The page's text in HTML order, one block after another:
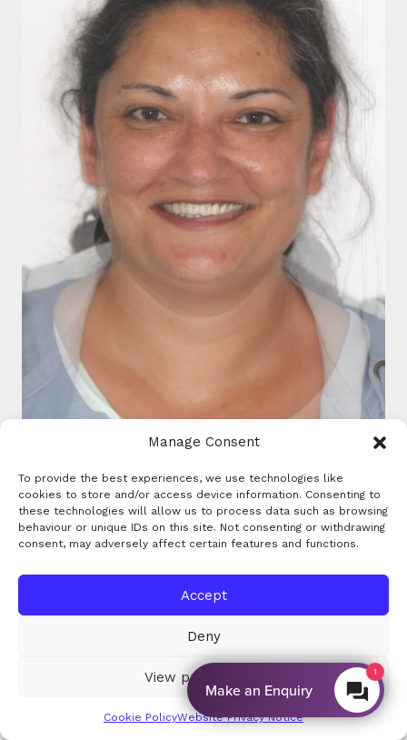
Manage Consent
To provide the best experiences, we use technologies like
cookies to store and/or access device information. Consenting to
these technologies will allow us to process data such as browsing
behaviour or unique IDs on this site. Not consenting or withdrawing
consent, may adversely affect certain features and functions.
Accept
Deny
View preferences
Cookie PolicyWebsite Privacy Notice
By EnquiryBot